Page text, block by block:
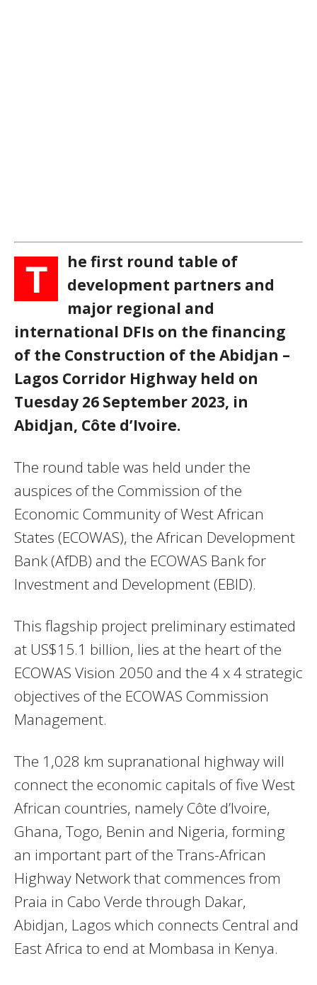
T
he first round table of
development partners and
major regional and
international DFIs on the financing
of the Construction of the Abidjan –
Lagos Corridor Highway held on
Tuesday 26 September 2023, in
Abidjan, Côte d’Ivoire.
The round table was held under the
auspices of the Commission of the
Economic Community of West African
States (ECOWAS), the African Development
Bank (AfDB) and the ECOWAS Bank for
Investment and Development (EBID).
This flagship project preliminary estimated
at US$15.1 billion, lies at the heart of the
ECOWAS Vision 2050 and the 4 x 4 strategic
objectives of the ECOWAS Commission
Management.
The 1,028 km supranational highway will
connect the economic capitals of five West
African countries, namely Côte d’Ivoire,
Ghana, Togo, Benin and Nigeria, forming
an important part of the Trans-African
Highway Network that commences from
Praia in Cabo Verde through Dakar,
Abidjan, Lagos which connects Central and
East Africa to end at Mombasa in Kenya.